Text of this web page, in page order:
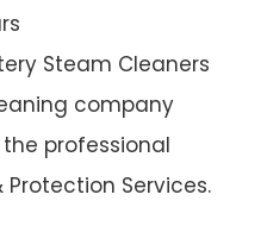
Steam Cleaners
company
professional
Services.